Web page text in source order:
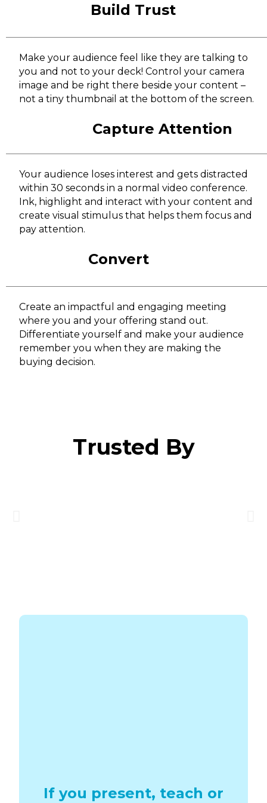
Build Trust
Make your audience feel like they are talking to
you and not to your deck! Control your camera
image and be right there beside your content –
not a tiny thumbnail at the bottom of the screen.
Capture Attention
Your audience loses interest and gets distracted
within 30 seconds in a normal video conference.
Ink, highlight and interact with your content and
create visual stimulus that helps them focus and
pay attention.
Convert
Create an impactful and engaging meeting
where you and your offering stand out.
Differentiate yourself and make your audience
remember you when they are making the
buying decision.
Trusted By
If you present, teach or